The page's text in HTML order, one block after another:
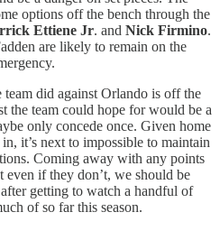
options off the bench through the
Ettiene Jr. and Nick Firmino.
are likely to remain on the
team did against Orlando is off the
the team could hope for would be a
only concede once. Given home
it’s next to impossible to maintain
Coming away with any points
even if they don’t, we should be
getting to watch a handful of
of so far this season.